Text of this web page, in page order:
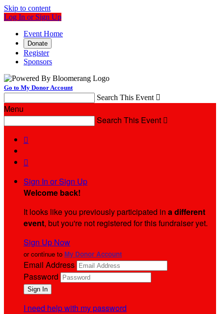
Skip to content
Log In or Sign Up
Event Home
Donate
Register
Sponsors
Go to My Donor Account
Search This Event 
Menu
Search This Event 


Sign In or Sign Up
Welcome back!
It looks like you previously participated in a different
event, but you're not registered for this fundraiser yet.
Sign Up Now
or continue to My Donor Account
Email Address
Password
I need help with my password